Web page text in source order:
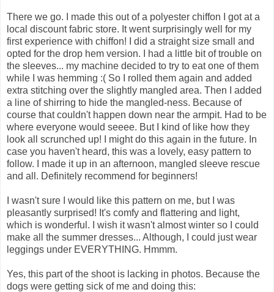
There we go. I made this out of a polyester chiffon I got at a
local discount fabric store. It went surprisingly well for my
first experience with chiffon! I did a straight size small and
opted for the drop hem version. I had a little bit of trouble on
the sleeves... my machine decided to try to eat one of them
while I was hemming :( So I rolled them again and added
extra stitching over the slightly mangled area. Then I added
a line of shirring to hide the mangled-ness. Because of
course that couldn't happen down near the armpit. Had to be
where everyone would seeee. But I kind of like how they
look all scrunched up! I might do this again in the future. In
case you haven't heard, this was a lovely, easy pattern to
follow. I made it up in an afternoon, mangled sleeve rescue
and all. Definitely recommend for beginners!
I wasn't sure I would like this pattern on me, but I was
pleasantly surprised! It's comfy and flattering and light,
which is wonderful. I wish it wasn't almost winter so I could
make all the summer dresses... Although, I could just wear
leggings under EVERYTHING. Hmmm.
Yes, this part of the shoot is lacking in photos. Because the
dogs were getting sick of me and doing this: